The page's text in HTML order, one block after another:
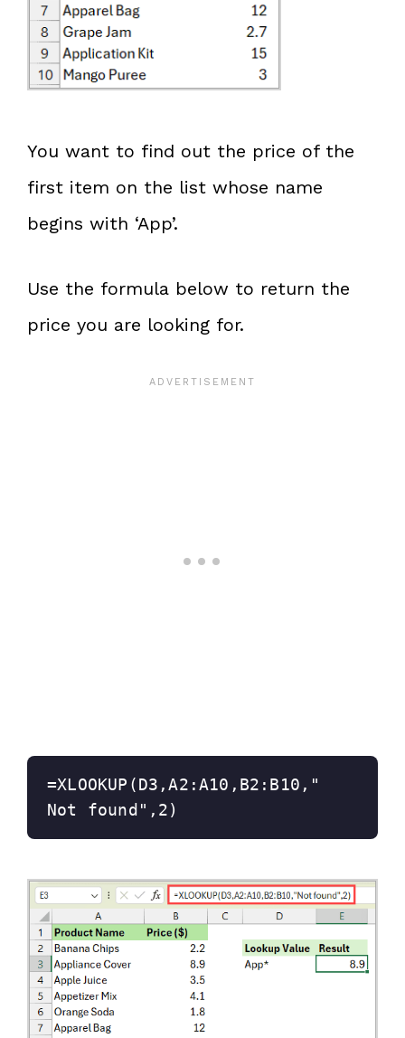
You want to find out the price of the
first item on the list whose name
begins with ‘App’.
Use the formula below to return the
price you are looking for.
=XLOOKUP(D3,A2:A10,B2:B10,"
Not found",2)